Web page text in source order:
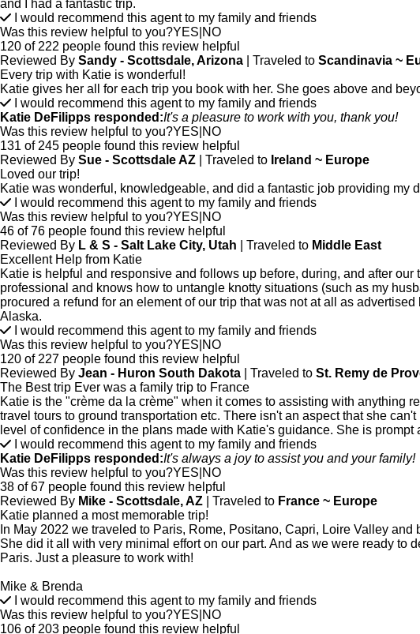
and I had a fantastic trip.
I would recommend this agent to my family and friends
Was this review helpful to you?YES NO
120 of 222 people found this review helpful
Reviewed By Sandy - Scottsdale, Arizona | Traveled to Scandinavia ~
Every trip with Katie is wonderful!
Katie gives her all for each trip you book with her. She goes above and
I would recommend this agent to my family and friends
Katie DeFilipps responded:It's a pleasure to work with you, thank you!
Was this review helpful to you?YES NO
131 of 245 people found this review helpful
Reviewed By Sue - Scottsdale AZ | Traveled to Ireland ~ Europe
Loved our trip!
Katie was wonderful, knowledgeable, and did a fantastic job providing my
I would recommend this agent to my family and friends
Was this review helpful to you?YES NO
46 of 76 people found this review helpful
Reviewed By L & S - Salt Lake City, Utah | Traveled to Middle East
Excellent Help from Katie
Katie is helpful and responsive and follows up before, during, and after
professional and knows how to untangle knotty situations (such as my
procured a refund for an element of our trip that was not at all as
Alaska.
I would recommend this agent to my family and friends
Was this review helpful to you?YES NO
120 of 227 people found this review helpful
Reviewed By Jean - Huron South Dakota | Traveled to St. Remy de
The Best trip Ever was a family trip to France
Katie is the "crème da la crème" when it comes to assisting with anything
travel tours to ground transportation etc. There isn't an aspect that she
level of confidence in the plans made with Katie's guidance. She is
I would recommend this agent to my family and friends
Katie DeFilipps responded:It's always a joy to assist you and your family!
Was this review helpful to you?YES NO
38 of 67 people found this review helpful
Reviewed By Mike - Scottsdale, AZ | Traveled to France ~ Europe
Katie planned a most memorable trip!
In May 2022 we traveled to Paris, Rome, Positano, Capri, Loire Valley
She did it all with very minimal effort on our part. And as we were ready to
Paris. Just a pleasure to work with!
Mike & Brenda
I would recommend this agent to my family and friends
Was this review helpful to you?YES NO
106 of 203 people found this review helpful